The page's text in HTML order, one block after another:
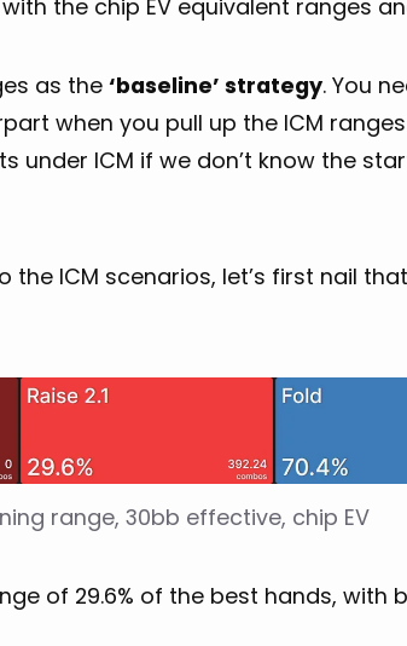
the chip EV equivalent ranges
as the‘baseline’ strategy. You
when you pull up the ICM
under ICM if we don’t know the
the ICM scenarios, let’s first nail
range, 30bb effective, chip EV
of 29.6% of the best hands, with